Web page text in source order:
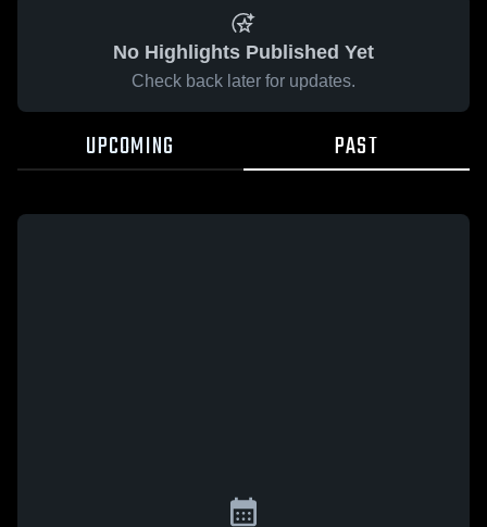
No Highlights Published Yet
Check back later for updates.
UPCOMING PAST